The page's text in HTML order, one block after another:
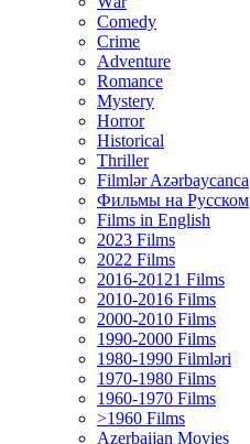
Comedy
Crimе
Adventure
Romance
Mystery
Horror
Historical
Thriller
Filmlər Azərbaycanca
Фильмы на Русском
Films in English
2023 Films
2022 Films
2016-20121 Films
2010-2016 Films
2000-2010 Films
1990-2000 Films
1980-1990 Filmləri
1970-1980 Films
1960-1970 Films
>1960 Films
Azerbaijan Movies